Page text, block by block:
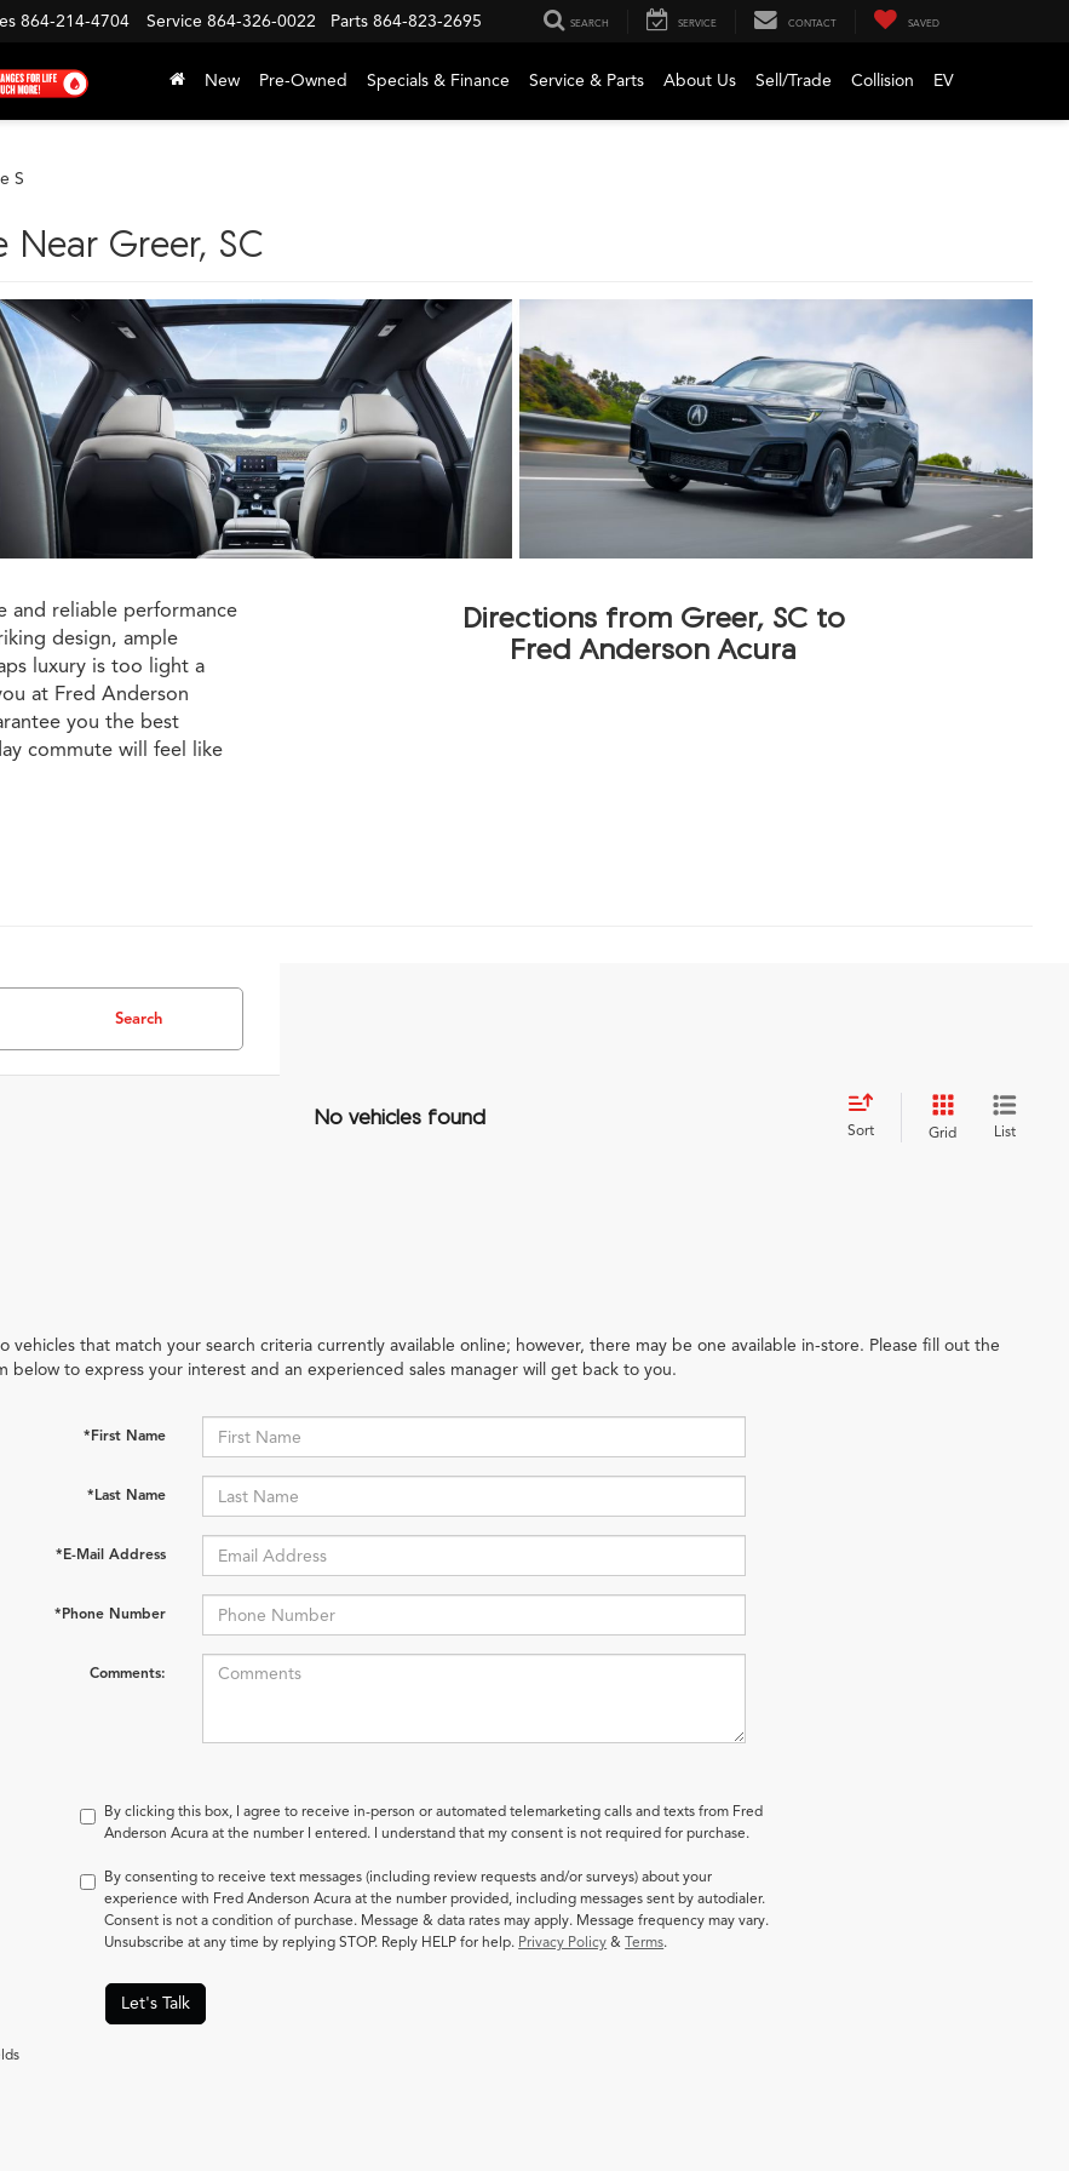
864-214-4704 Service 864-326-0022 Parts 864-823-2695 SEARCH SERVICE CONTACT SAVED
New Pre-Owned Specials & Finance Service & Parts About Us Sell/Trade Collision EV
S
Near Greer, SC
and reliable performance
design, ample
luxury is too light a
at Fred Anderson
you the best
commute will feel like
Directions from Greer, SC to
Fred Anderson Acura
Search
No vehicles found
Sort Grid List
vehicles that match your search criteria currently available online; however, there may be one available in-store. Please fill out the
below to express your interest and an experienced sales manager will get back to you.
*First Name
*Last Name
*E-Mail Address
*Phone Number
Comments:
By clicking this box, I agree to receive in-person or automated telemarketing calls and texts from Fred
Anderson Acura at the number I entered. I understand that my consent is not required for purchase.
By consenting to receive text messages (including review requests and/or surveys) about your
experience with Fred Anderson Acura at the number provided, including messages sent by autodialer.
Consent is not a condition of purchase. Message & data rates may apply. Message frequency may vary.
Unsubscribe at any time by replying STOP. Reply HELP for help. Privacy Policy &Terms.
Let's Talk